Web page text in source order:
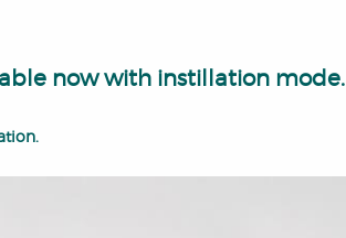
now with instillation mode.